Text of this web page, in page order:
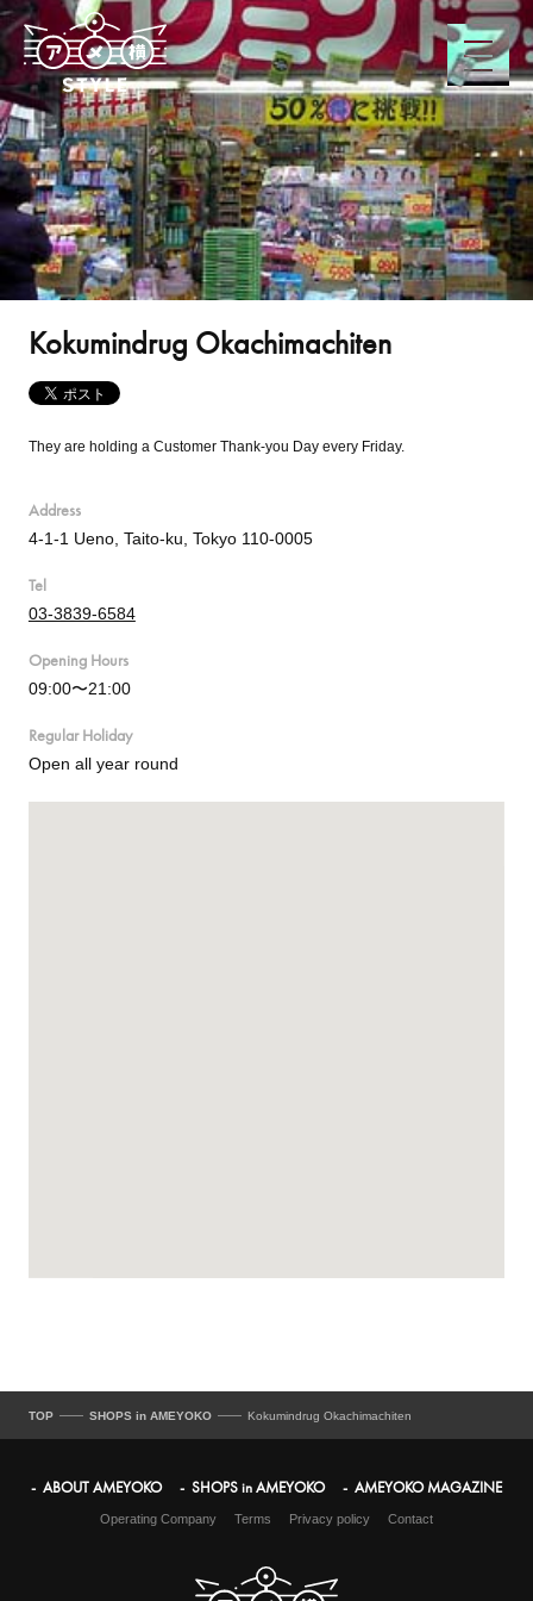
Kokumindrug Okachimachiten
They are holding a Customer Thank-you Day every Friday.
Address
4-1-1 Ueno, Taito-ku, Tokyo 110-0005
Tel
03-3839-6584
Opening Hours
09:00〜21:00
Regular Holiday
Open all year round
TOP SHOPS in AMEYOKO Kokumindrug Okachimachiten
ABOUT AMEYOKO SHOPS in AMEYOKO AMEYOKO MAGAZINE
Operating Company Terms Privacy policy Contact